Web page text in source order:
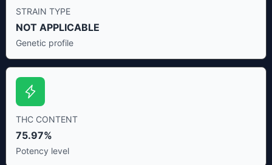
STRAIN TYPE
NOT APPLICABLE
Genetic profile
THC CONTENT
75.97%
Potency level